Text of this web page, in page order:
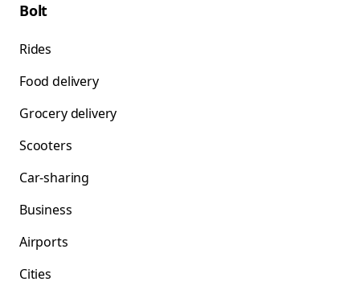
Bolt
Rides
Food delivery
Grocery delivery
Scooters
Car-sharing
Business
Airports
Cities